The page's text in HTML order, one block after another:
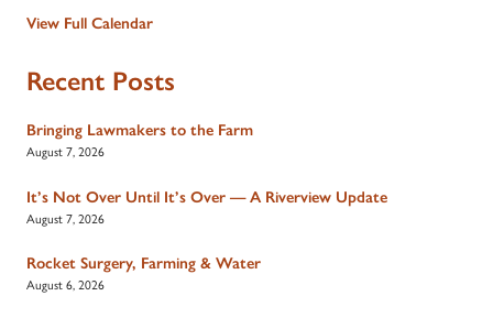
View Full Calendar
Recent Posts
Bringing Lawmakers to the Farm
August 7, 2026
It’s Not Over Until It’s Over — A Riverview Update
August 7, 2026
Rocket Surgery, Farming & Water
August 6, 2026